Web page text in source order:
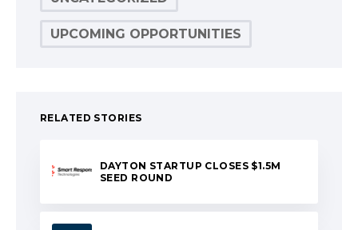
UPCOMING OPPORTUNITIES
RELATED STORIES
DAYTON STARTUP CLOSES $1.5M
SEED ROUND